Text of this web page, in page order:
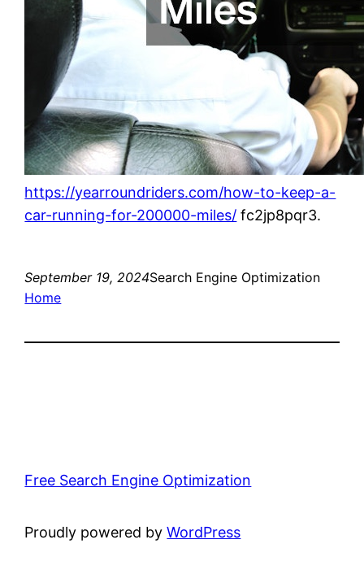
https://yearroundriders.com/how-to-keep-a-
car-running-for-200000-miles/ fc2jp8pqr3.
September 19, 2024Search Engine Optimization
Home
Free Search Engine Optimization
Proudly powered byWordPress